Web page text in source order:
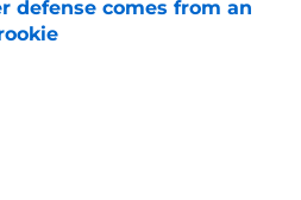
defense comes from an
Invalid Date